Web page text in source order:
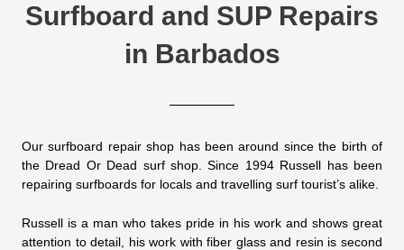
Surfboard and SUP Repairs
in Barbados
Our surfboard repair shop has been around since the birth of
the Dread Or Dead surf shop. Since 1994 Russell has been
repairing surfboards for locals and travelling surf tourist’s alike.
Russell is a man who takes pride in his work and shows great
attention to detail, his work with fiber glass and resin is second